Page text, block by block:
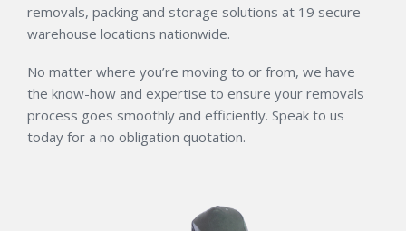
removals, packing and storage solutions at 19 secure
warehouse locations nationwide.
No matter where you’re moving to or from, we have
the know-how and expertise to ensure your removals
process goes smoothly and efficiently. Speak to us
today for a no obligation quotation.